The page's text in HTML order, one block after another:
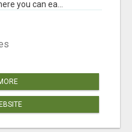
you can ea...